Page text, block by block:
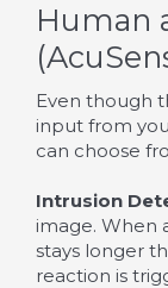
Human
Even though
input from
can choose
Intrusion
image. When
stays longer
reaction is